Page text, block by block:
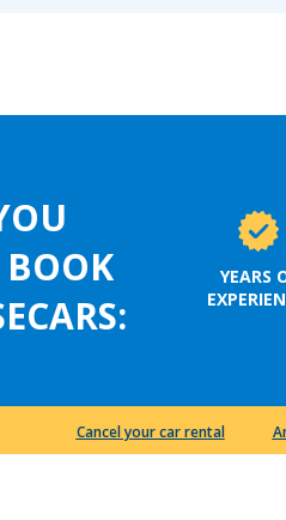
YEARS
Cancel your car rental